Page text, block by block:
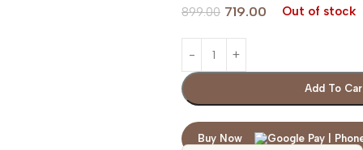
899.00 719.00 Out of stock
Add To
Buy Now